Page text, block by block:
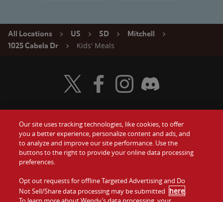
All Locations US SD
Mitchell
1025 Cabela Dr
Kids' Meals
Food
Values
Company
Gift Cards
Contact Us
Investors
Visit Wendy's Twitter
Visit Wendy's Facebook
Visit Wendy's Instagram
Visit Wendy's Discord
Our site uses tracking technologies, like cookies, to offer
you a better experience, personalize content and ads, and
to analyze and improve our site performance. Use the
buttons to the right to provide your online data processing
preferences.
Opt out requests for offline Targeted Advertising and Do
Not Sell/Share data processing may be submitted here.